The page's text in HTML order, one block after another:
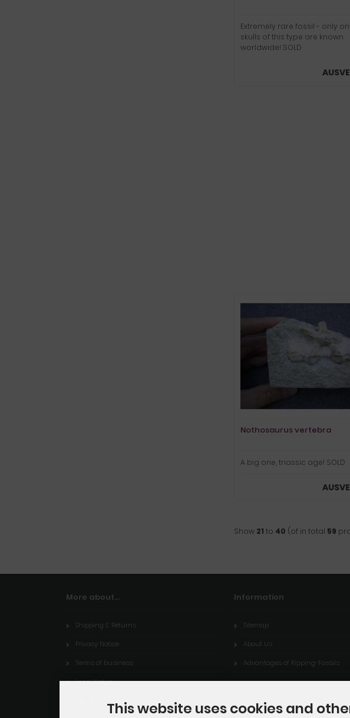
Extremely rare fossil - only
skulls of this type are known
worldwide! SOLD
Nothosaurus vertebra
A big one, triassic age! SOLD
Show 21 to 40 (of in total 59
More about...
Shipping & Returns
Privacy Notice
Terms of business
Legal Notice
Information
Sitemap
About Us
Advantages of Kipping-Fossils
This website uses cookies and